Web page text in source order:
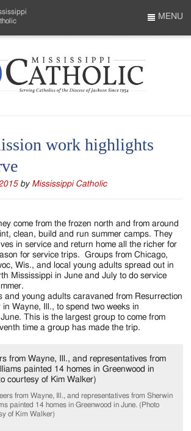
MENU
work highlights
by Mississippi Catholic
come from the frozen north and from around
clean, build and run summer camps. They
in service and return home all the richer for
for service trips. Groups from Chicago,
Wis., and local young adults spread out in
Mississippi in June and July to do service
and young adults caravaned from Resurrection
in Wayne, Ill., to spend two weeks in
This is the largest group to come from
time a group has made the trip.
from Wayne, Ill., and representatives from Sherwin
painted 14 homes in Greenwood in June. (Photo
of Kim Walker)